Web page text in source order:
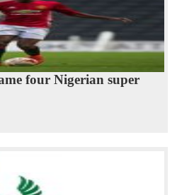
four Nigerian super